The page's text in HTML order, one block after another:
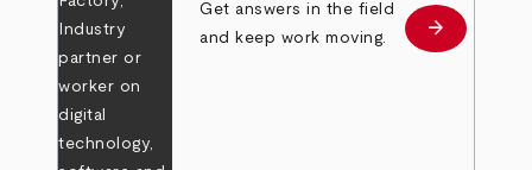
Get answers in the field
and keep work moving.
Learn more
arrow_forward